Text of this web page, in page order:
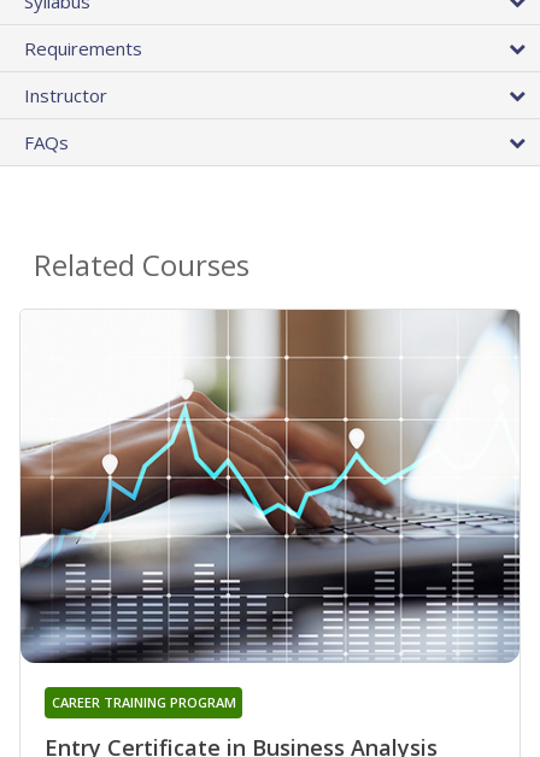
Requirements
Instructor
FAQs
Related Courses
Entry Certificate in Business Analysis
CAREER TRAINING PROGRAM